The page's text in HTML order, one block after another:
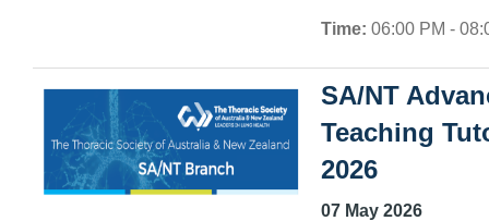
Time: 06:00 PM -
SA/NT
Teaching
2026
07 May 2026